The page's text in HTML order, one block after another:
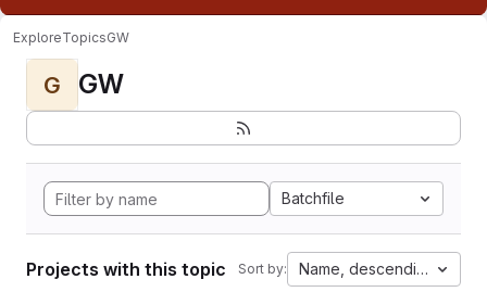
ExploreTopicsGW
G GW
Batchfile
Projects with this topic Sort by: Name, descending